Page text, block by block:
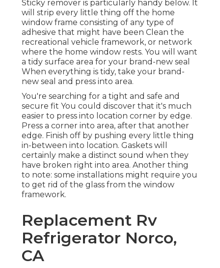
Sticky remover is particularly handy below. It
will strip every little thing off the home
window frame consisting of any type of
adhesive that might have been Clean the
recreational vehicle framework, or network
where the home window rests. You will want
a tidy surface area for your brand-new seal
When everything is tidy, take your brand-
new seal and press into area.
You're searching for a tight and safe and
secure fit You could discover that it's much
easier to press into location corner by edge.
Press a corner into area, after that another
edge. Finish off by pushing every little thing
in-between into location. Gaskets will
certainly make a distinct sound when they
have broken right into area. Another thing
to note: some installations might require you
to get rid of the glass from the window
framework.
Replacement Rv
Refrigerator Norco,
CA